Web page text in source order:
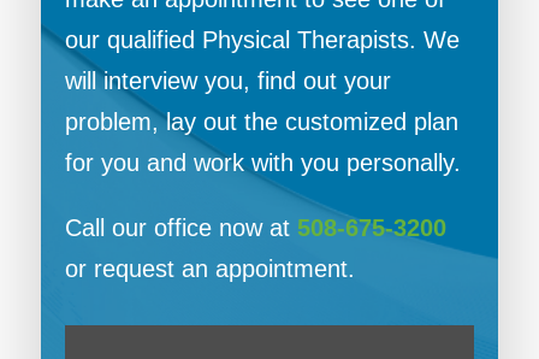
our qualified Physical Therapists. We
will interview you, find out your
problem, lay out the customized plan
for you and work with you personally.
Call our office now at 508-675-3200
or request an appointment.